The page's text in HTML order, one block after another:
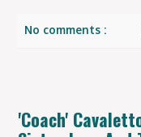
No comments :
'Coach'